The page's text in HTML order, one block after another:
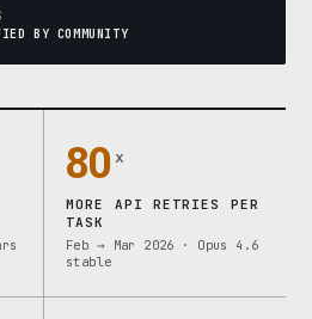
BY COMMUNITY
80 x
MORE API RETRIES PER
TASK
Feb → Mar 2026 · Opus 4.6
stable